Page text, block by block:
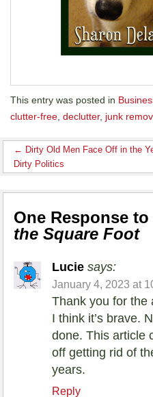
This entry was posted in
clutter-free, declutter, junk
← Dirty Old Men Face Off in the
Dirty Politics
One Response to
the Square Foot
Lucie says:
January 4, 2023 at
Thank you for the
I think it’s brave.
done. This article
off getting rid of
years.
Reply